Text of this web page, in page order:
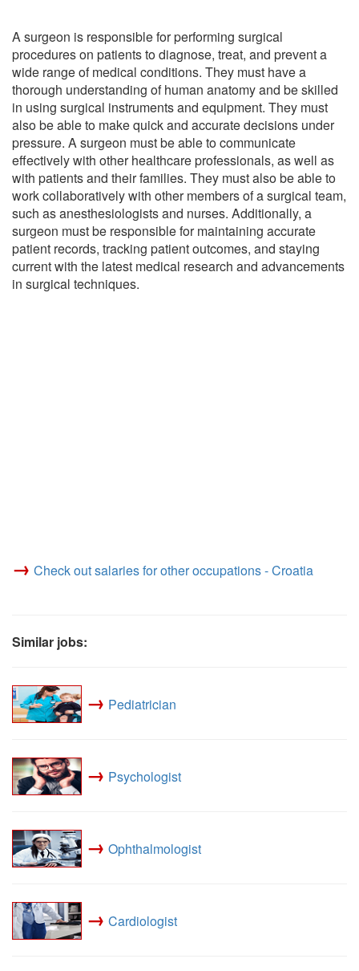
A surgeon is responsible for performing surgical
procedures on patients to diagnose, treat, and prevent a
wide range of medical conditions. They must have a
thorough understanding of human anatomy and be skilled
in using surgical instruments and equipment. They must
also be able to make quick and accurate decisions under
pressure. A surgeon must be able to communicate
effectively with other healthcare professionals, as well as
with patients and their families. They must also be able to
work collaboratively with other members of a surgical team,
such as anesthesiologists and nurses. Additionally, a
surgeon must be responsible for maintaining accurate
patient records, tracking patient outcomes, and staying
current with the latest medical research and advancements
in surgical techniques.
→ Check out salaries for other occupations - Croatia
Similar jobs:
→ Pediatrician
→ Psychologist
→ Ophthalmologist
→ Cardiologist